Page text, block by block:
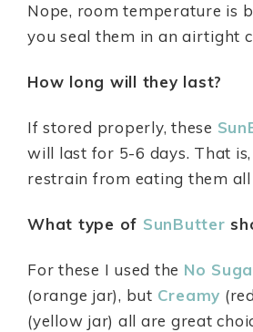
Nope, room temperature is
you seal them in an airtight
How long will they last?
If stored properly, these
will last for 5-6 days. That
restrain from eating them all
What type of SunButter
For these I used the No
(orange jar), but Creamy
(yellow jar) all are great